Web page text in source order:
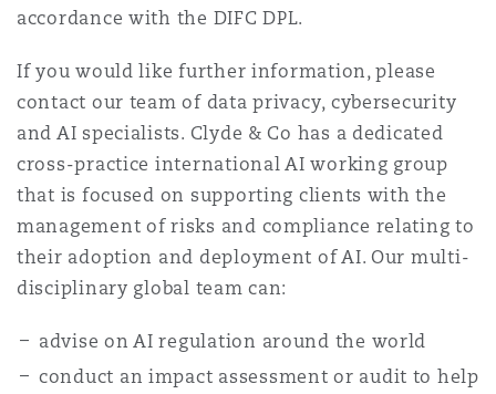
accordance with the DIFC DPL.
If you would like further information, please
contact our team of data privacy, cybersecurity
and AI specialists. Clyde & Co has a dedicated
cross-practice international AI working group
that is focused on supporting clients with the
management of risks and compliance relating to
their adoption and deployment of AI. Our multi-
disciplinary global team can:
advise on AI regulation around the world
conduct an impact assessment or audit to help